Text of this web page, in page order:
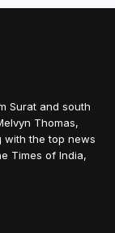
Surat and south
Thomas,
with the top news
Times of India,